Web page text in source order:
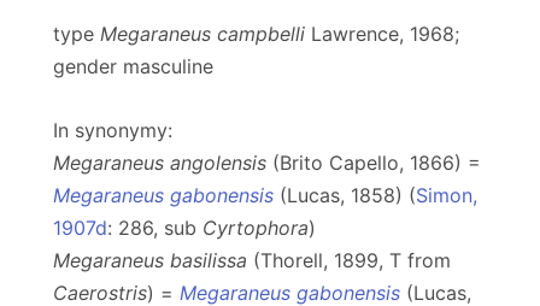
type Megaraneus campbelli Lawrence, 1968;
gender masculine
In synonymy:
Megaraneus angolensis (Brito Capello, 1866) =
Megaraneus gabonensis (Lucas, 1858) (Simon,
1907d: 286, sub Cyrtophora)
Megaraneus basilissa (Thorell, 1899, T from
Caerostris) = Megaraneus gabonensis (Lucas,